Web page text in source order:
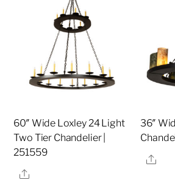
60″ Wide Loxley 24 Light
Two Tier Chandelier |
251559
Share
36″